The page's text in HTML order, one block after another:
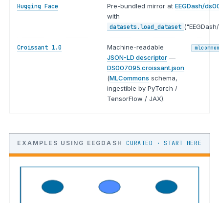
Hugging Face Pre-bundled mirror atEEGDash/
with
datasets.load_dataset
Croissant 1.0
Machine-readable
JSON-LD descriptor —
DS007095.croissant.json
(MLCommons schema,
ingestible by PyTorch /
TensorFlow / JAX).
EXAMPLES USING EEGDASH CURATED · START HERE